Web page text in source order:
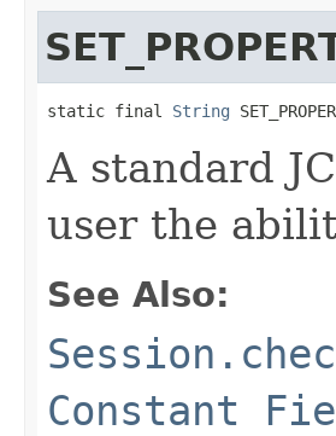
static final String
A standard
user the
See Also:
Constant